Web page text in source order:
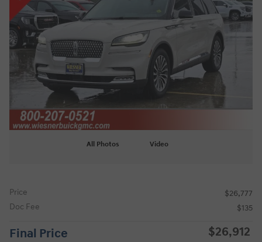
All Photos Video
Price
$26,777
Doc Fee
$135
Final Price $26,912